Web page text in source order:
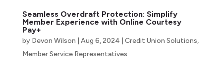
Seamless Overdraft Protection: Simplify
Member Experience with Online Courtesy
Pay+
by Devon Wilson Aug 6, 2024 Credit Union Solutions,
Member Service Representatives